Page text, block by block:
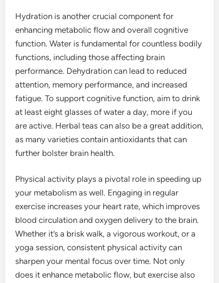
Hydration is another crucial component for
enhancing metabolic flow and overall cognitive
function. Water is fundamental for countless bodily
functions, including those affecting brain
performance. Dehydration can lead to reduced
attention, memory performance, and increased
fatigue. To support cognitive function, aim to drink
at least eight glasses of water a day, more if you
are active. Herbal teas can also be a great addition,
as many varieties contain antioxidants that can
further bolster brain health.
Physical activity plays a pivotal role in speeding up
your metabolism as well. Engaging in regular
exercise increases your heart rate, which improves
blood circulation and oxygen delivery to the brain.
Whether it’s a brisk walk, a vigorous workout, or a
yoga session, consistent physical activity can
sharpen your mental focus over time. Not only
does it enhance metabolic flow, but exercise also